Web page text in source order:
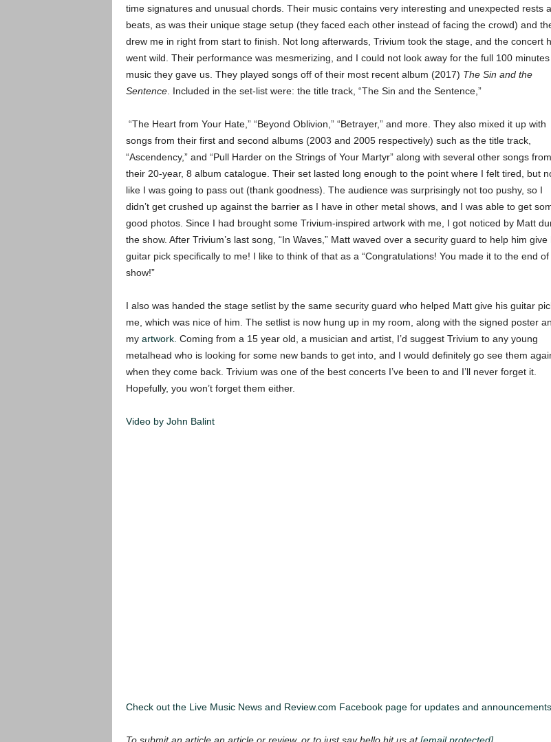
time signatures and unusual chords. Their music contains very interesting and unexpected rests
beats, as was their unique stage setup (they faced each other instead of facing the crowd) and
drew me in right from start to finish.
Not long afterwards, Trivium took the stage, and the concert
went wild. Their performance was mesmerizing, and I could not look away for the full 100
music they gave us. They played songs off of their most recent album (2017) The Sin and the
Sentence. Included in the set-list were: the title track, “The Sin and the Sentence,”
“The Heart from Your Hate,” “Beyond Oblivion,” “Betrayer,” and more. They also mixed it up with
songs from their first and second albums (2003 and 2005 respectively) such as the title track,
“Ascendency,” and “Pull Harder on the Strings of Your Martyr” along with several other songs from
their 20-year, 8 album catalogue. Their set lasted long enough to the point where I felt tired, but
like I was going to pass out (thank goodness). The audience was surprisingly not too pushy, so I
didn’t get crushed up against the barrier as I have in other metal shows, and I was able to get
good photos. Since I had brought some Trivium-inspired artwork with me, I got noticed by Matt
the show. After Trivium’s last song, “In Waves,” Matt waved over a security guard to help him give
guitar pick specifically to me! I like to think of that as a “Congratulations! You made it to the end of
show!”
I also was handed the stage setlist by the same security guard who helped Matt give his guitar
me, which was nice of him. The setlist is now hung up in my room, along with the signed poster
my artwork. Coming from a 15 year old, a musician and artist, I’d suggest Trivium to any young
metalhead who is looking for some new bands to get into, and I would definitely go see them
when they come back. Trivium was one of the best concerts I’ve been to and I’ll never forget it.
Hopefully, you won’t forget them either.
Video by John Balint
Check out the Live Music News and Review.com Facebook page for updates and announcements.